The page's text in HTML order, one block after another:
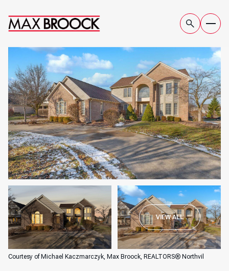
VIEW ALL
Courtesy of Michael Kaczmarczyk, Max Broock, REALTORS® Northvil
THURSDAY
06
AUG
FRIDAY
07
AUG